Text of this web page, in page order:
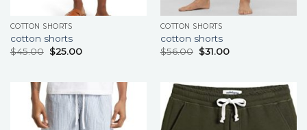
COTTON SHORTS
cotton shorts
$45.00 $25.00
COTTON SHORTS
cotton shorts
$56.00 $31.00